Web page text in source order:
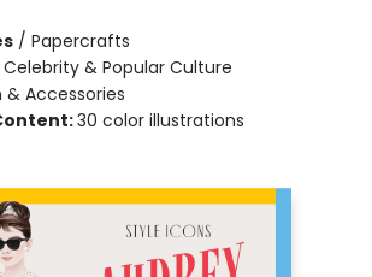
/ Papercrafts
& Popular Culture
& Accessories
30 color illustrations